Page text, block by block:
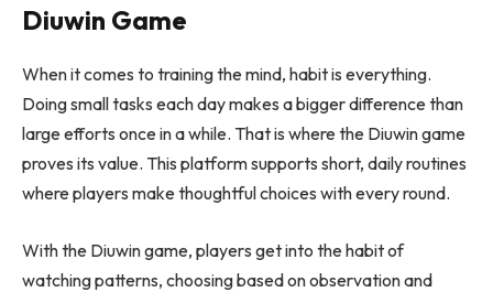
Diuwin Game
When it comes to training the mind, habit is everything.
Doing small tasks each day makes a bigger difference than
large efforts once in a while. That is where the Diuwin game
proves its value. This platform supports short, daily routines
where players make thoughtful choices with every round.
With the Diuwin game, players get into the habit of
watching patterns, choosing based on observation and